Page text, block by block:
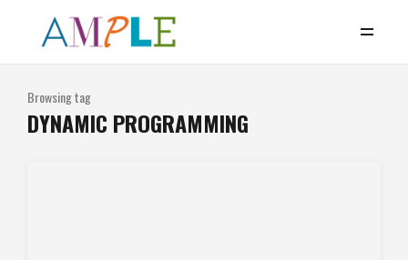
Browsing tag
DYNAMIC PROGRAMMING